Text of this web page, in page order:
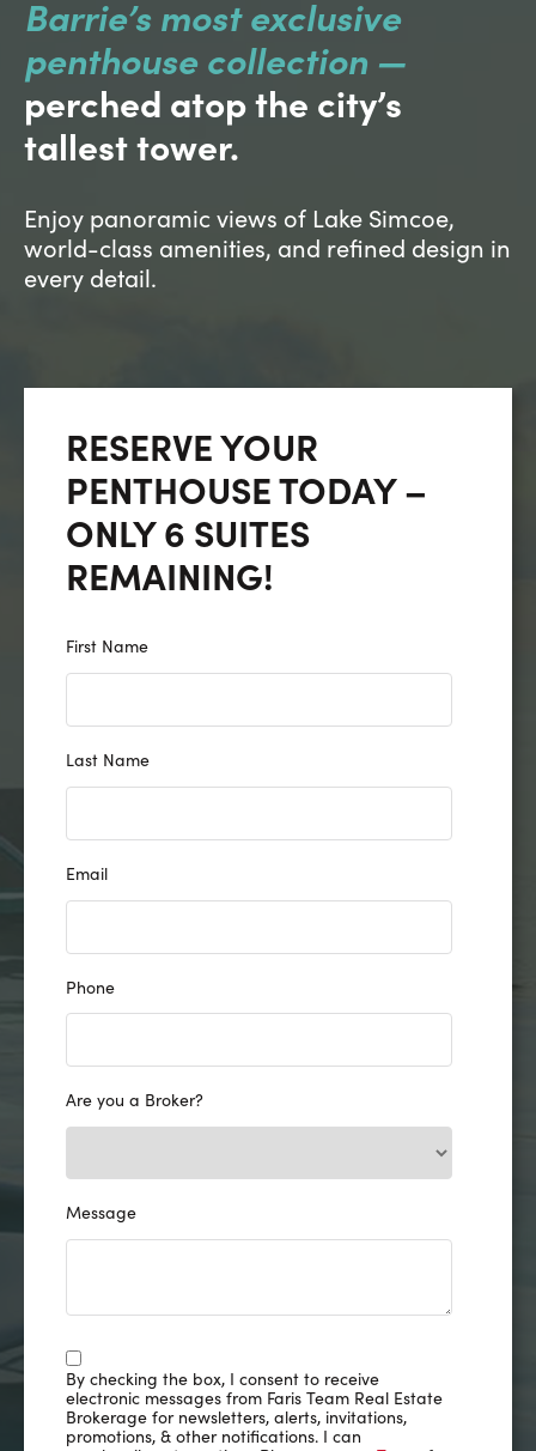
Contact Us
Contact Us: Phone:1.888.918.6570
Team
Facebook
Team
Instagram
Team
Twitter
Team
YouTube
Team
Pinterest
TeamFaris
Barrie’s most exclusive
penthouse collection —
perched atop the city’s
tallest tower.
Enjoy panoramic views of Lake Simcoe,
world-class amenities, and refined design in
every detail.
RESERVE YOUR
PENTHOUSE TODAY –
ONLY 6 SUITES
REMAINING!
First Name
Last Name
Email
Phone
Are you a Broker?
Message
By checking the box, I consent to receive
electronic messages from Faris Team Real Estate
Brokerage for newsletters, alerts, invitations,
promotions, & other notifications. I can